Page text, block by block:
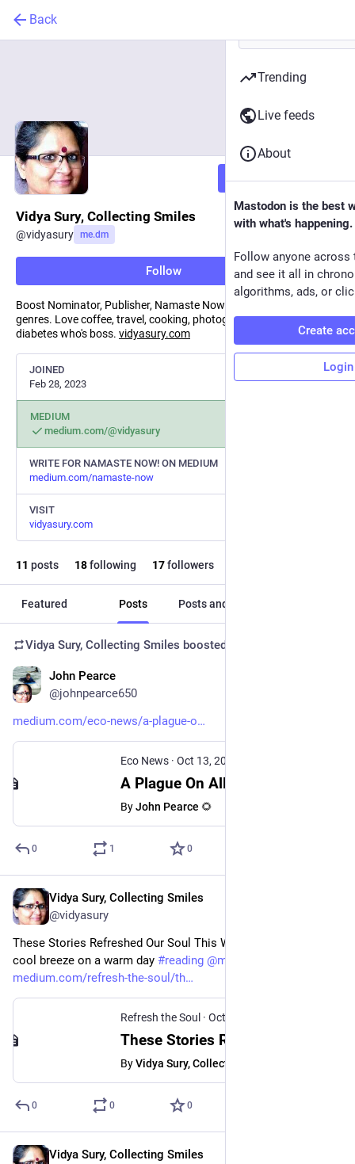
Back
Follow
Vidya Sury, Collecting Smiles
@vidyasury me.dm
Follow
Boost Nominator, Publisher, Namaste Now! Poet. Essayist, all
genres. Love coffee, travel, cooking, photography, and showing
diabetes who's boss. vidyasury.com
JOINED
Feb 28, 2023
MEDIUM
medium.com/@vidyasury
WRITE FOR NAMASTE NOW! ON MEDIUM
medium.com/namaste-now
VISIT
vidyasury.com
11 posts 18following 17followers
Featured Posts Posts and replies
Vidya Sury, Collecting Smiles boosted
John Pearce
@johnpearce650
medium.com/eco-news/a-plague-o
Eco News · Oct 13, 2024
ByJohn Pearce 🌻
0 1 0
Vidya Sury, Collecting Smiles
@vidyasury
These Stories Refreshed Our Soul This Week. They are like a
cool breeze on a warm day #reading @medium
medium.com/refresh-the-soul/th
Refresh the Soul · Oct 13, 2024
ByVidya Sury, Collecting Smiles
0 0 0
Vidya Sury, Collecting Smiles
Trending
Live feeds
About
Mastodon is the best
with what's happening.
Follow anyone across
and see it all in
algorithms, ads, or
Create
Login